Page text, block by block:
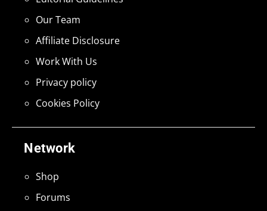
Network
Shop
Forums
Our Team
Affiliate Disclosure
Work With Us
Privacy policy
Cookies Policy